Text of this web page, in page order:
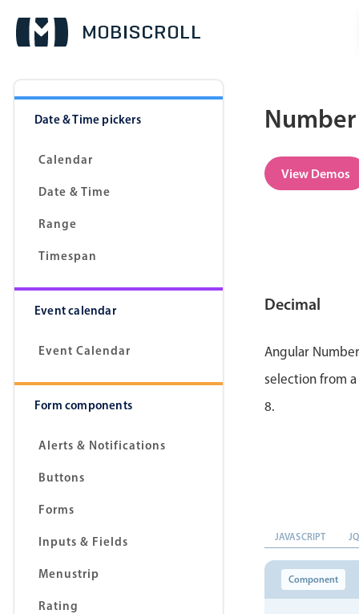
Date & Time pickers
Calendar
Date & Time
Range
Timespan
Event calendar
Event Calendar
Form components
Alerts & Notifications
Buttons
Forms
Inputs & Fields
Menustrip
Rating
View Demos
Decimal
Angular
selection from
8.
JAVASCRIPT
Component